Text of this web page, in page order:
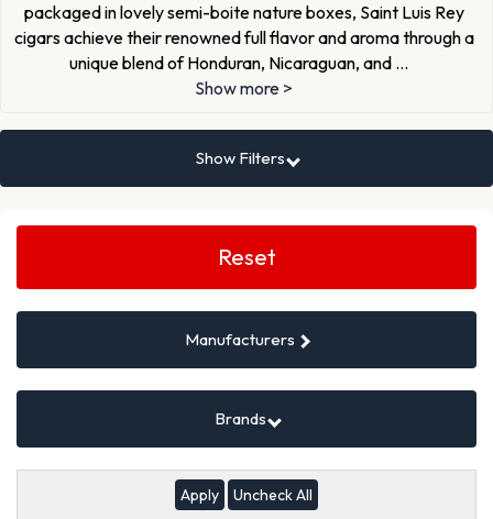
packaged in lovely semi-boite nature boxes, Saint Luis Rey
cigars achieve their renowned full flavor and aroma through a
unique blend of Honduran, Nicaraguan, and ...
Show more >
Show Filters
Search
Reset
Manufacturers
Brands
Uncheck All